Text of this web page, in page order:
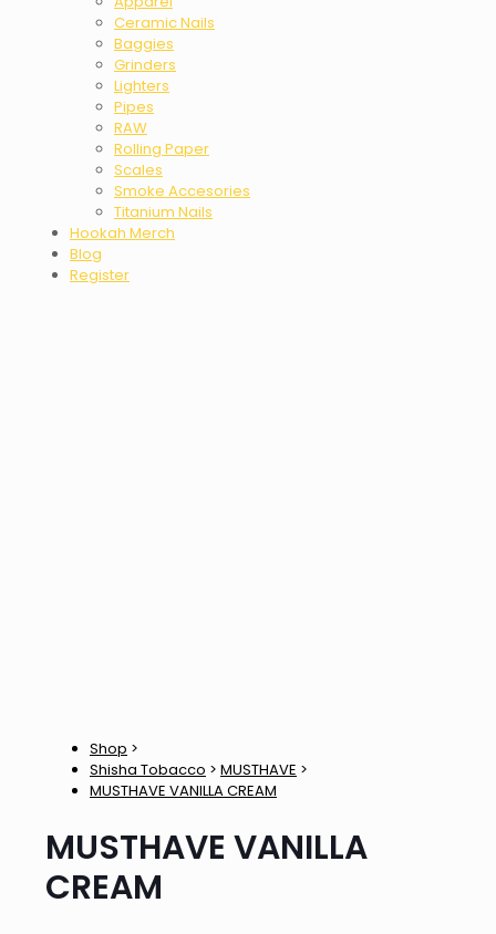
Ceramic Nails
Baggies
Grinders
Lighters
Pipes
RAW
Rolling Paper
Scales
Smoke Accesories
Titanium Nails
Hookah Merch
Blog
Register
Shop >
Shisha Tobacco > MUSTHAVE >
MUSTHAVE VANILLA CREAM
MUSTHAVE VANILLA
CREAM